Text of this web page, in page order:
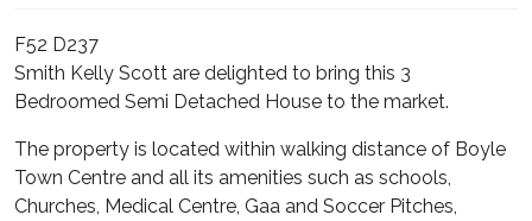
F52 D237
Smith Kelly Scott are delighted to bring this 3
Bedroomed Semi Detached House to the market.
The property is located within walking distance of Boyle
Town Centre and all its amenities such as schools,
Churches, Medical Centre, Gaa and Soccer Pitches,